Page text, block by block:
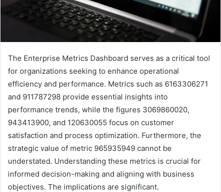
The Enterprise Metrics Dashboard serves as a critical tool
for organizations seeking to enhance operational
efficiency and performance. Metrics such as 6163306271
and 911787298 provide essential insights into
performance trends, while the figures 3069860020,
943413900, and 120630055 focus on customer
satisfaction and process optimization. Furthermore, the
strategic value of metric 965935949 cannot be
understated. Understanding these metrics is crucial for
informed decision-making and aligning with business
objectives. The implications are significant.